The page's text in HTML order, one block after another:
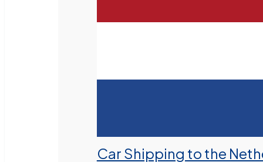
Car Shipping to the